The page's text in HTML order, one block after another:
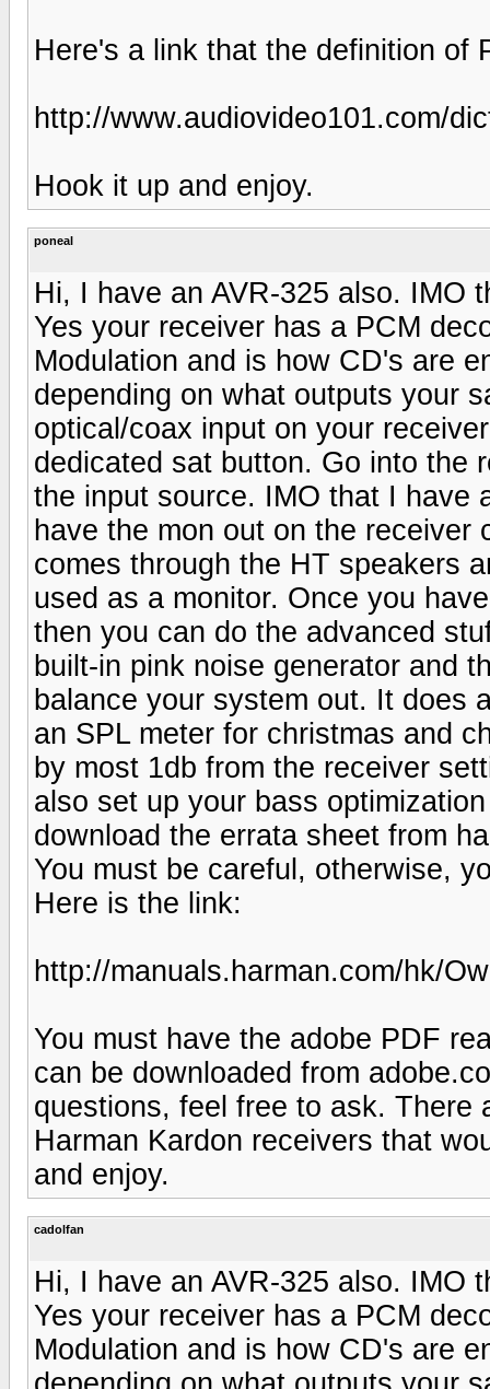
Here's a link that the definition of
http://www.audiovideo101.com/
Hook it up and enjoy.
poneal
Hi, I have an AVR-325 also. IMO
Yes your receiver has a PCM
Modulation and is how CD's are
depending on what outputs your
optical/coax input on your
dedicated sat button. Go into the
the input source. IMO that I have
have the mon out on the receiver
comes through the HT speakers
used as a monitor. Once you
then you can do the advanced
built-in pink noise generator and
balance your system out. It does
an SPL meter for christmas and
by most 1db from the receiver
also set up your bass
download the errata sheet from
You must be careful, otherwise,
Here is the link:
http://manuals.harman.com/hk/
You must have the adobe PDF
can be downloaded from
questions, feel free to ask. There
Harman Kardon receivers that
and enjoy.
cadolfan
Hi, I have an AVR-325 also. IMO
Yes your receiver has a PCM
Modulation and is how CD's are